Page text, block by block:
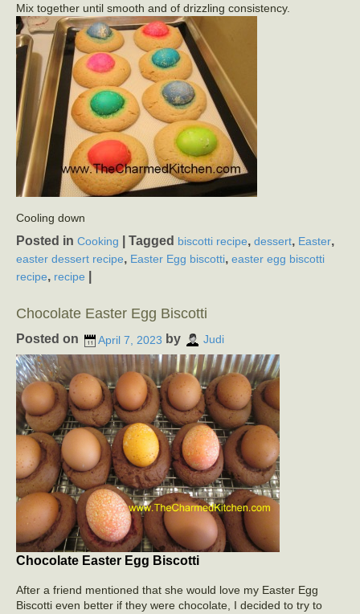
Mix together until smooth and of drizzling consistency.
Cooling down
Posted in Cooking Tagged biscotti recipe, dessert, Easter,
easter dessert recipe, Easter Egg biscotti, easter egg biscotti
recipe, recipe
Chocolate Easter Egg Biscotti
Posted on April 7, 2023 by Judi
Chocolate Easter Egg Biscotti
After a friend mentioned that she would love my Easter Egg
Biscotti even better if they were chocolate, I decided to try to